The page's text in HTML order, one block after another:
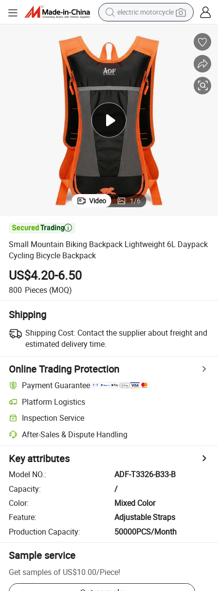
electric motorcycle
perfume
basketball shoe
electric bike
human hair wig
motorcycle
Video 1/6

Small Mountain Biking Backpack Lightweight 6L Daypack
Cycling Bicycle Backpack
US$4.20-6.50
800 Pieces (MOQ)
Shipping
Shipping Cost: Contact the supplier about freight and
estimated delivery time.
Online Trading Protection
Payment Guarantee
Platform Logistics
Inspection Service
After-Sales & Dispute Handling
Key attributes
Model NO.:
ADF-T3326-B33-B
Capacity:
/
Color:
Mixed Color
Feature:
Adjustable Straps
Production Capacity: 50000PCS/Month
Sample service
Get samples of US$10.00/Piece!